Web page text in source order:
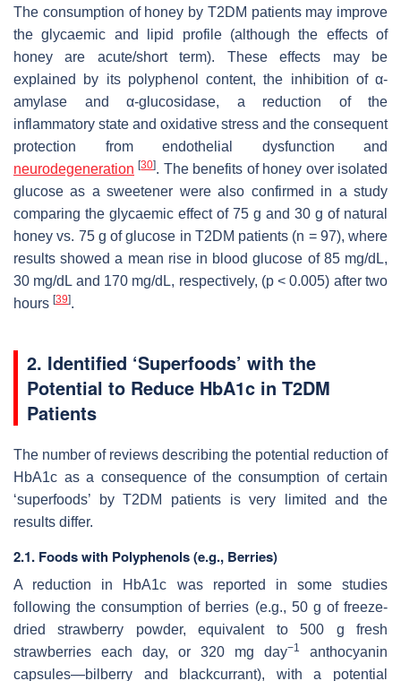
The consumption of honey by T2DM patients may improve
the glycaemic and lipid profile (although the effects of
honey are acute/short term). These effects may be
explained by its polyphenol content, the inhibition of α-
amylase and α-glucosidase, a reduction of the
inflammatory state and oxidative stress and the consequent
protection from endothelial dysfunction and
neurodegeneration [30]. The benefits of honey over isolated
glucose as a sweetener were also confirmed in a study
comparing the glycaemic effect of 75 g and 30 g of natural
honey vs. 75 g of glucose in T2DM patients (n = 97), where
results showed a mean rise in blood glucose of 85 mg/dL,
30 mg/dL and 170 mg/dL, respectively, (p< 0.005) after two
hours [39].
2. Identified ‘Superfoods’ with the
Potential to Reduce HbA1c in T2DM
Patients
The number of reviews describing the potential reduction of
HbA1c as a consequence of the consumption of certain
‘superfoods’ by T2DM patients is very limited and the
results differ.
2.1. Foods with Polyphenols (e.g., Berries)
A reduction in HbA1c was reported in some studies
following the consumption of berries (e.g., 50 g of freeze-
dried strawberry powder, equivalent to 500 g fresh
strawberries each day, or 320 mg day−1
anthocyanin
capsules—bilberry and blackcurrant), with a potential